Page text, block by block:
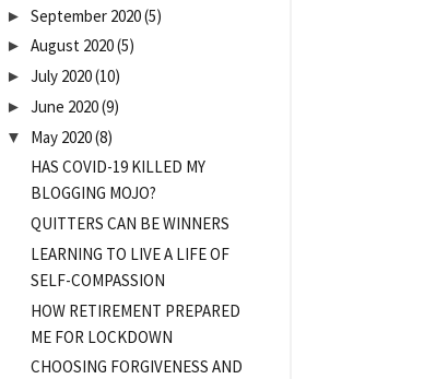
► September 2020(5)
► August 2020(5)
► July 2020(10)
► June 2020(9)
▼ May 2020(8)
HAS COVID-19 KILLED MY
BLOGGING MOJO?
QUITTERS CAN BE WINNERS
LEARNING TO LIVE A LIFE OF
SELF-COMPASSION
HOW RETIREMENT PREPARED
ME FOR LOCKDOWN
CHOOSING FORGIVENESS AND